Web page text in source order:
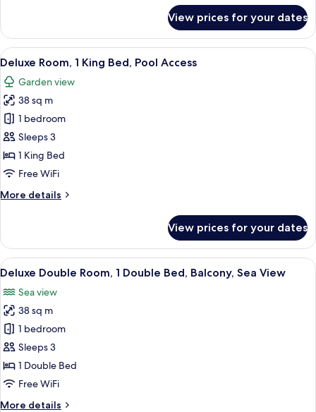
Room,
Double
bed,
Bunk
bed
View prices for your dates
View
all
photos
for
Deluxe
Room,
1
King
Pool
A resort with multiple-story
16
Deluxe Room, 1 King Bed, Pool Access
Garden view
38 sq m
1 bedroom
Sleeps 3
1 King Bed
Free WiFi
More details
More
Room,
King
Pool
Access
View prices for your dates
View
all
photos
for
Deluxe
Double
Room,
1
In-room safe, desk, laptop
13
Deluxe Double Room, 1 Double Bed, Balcony, Sea View
Sea view
38 sq m
1 bedroom
Sleeps 3
1 Double Bed
Free WiFi
More details
More